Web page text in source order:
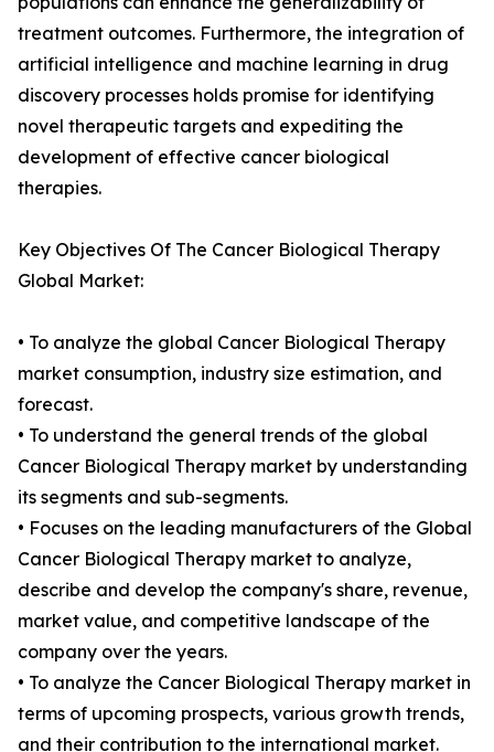
treatment outcomes. Furthermore, the integration of
artificial intelligence and machine learning in drug
discovery processes holds promise for identifying
novel therapeutic targets and expediting the
development of effective cancer biological
therapies.
Key Objectives Of The Cancer Biological Therapy
Global Market:
• To analyze the global Cancer Biological Therapy
market consumption, industry size estimation, and
forecast.
• To understand the general trends of the global
Cancer Biological Therapy market by understanding
its segments and sub-segments.
• Focuses on the leading manufacturers of the Global
Cancer Biological Therapy market to analyze,
describe and develop the company's share, revenue,
market value, and competitive landscape of the
company over the years.
• To analyze the Cancer Biological Therapy market in
terms of upcoming prospects, various growth trends,
and their contribution to the international market.